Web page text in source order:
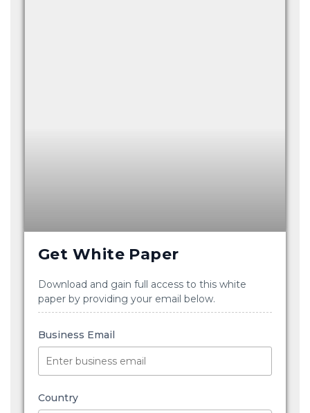
Get White Paper
Download and gain full access to this white
paper by providing your email below.
Business Email
Country